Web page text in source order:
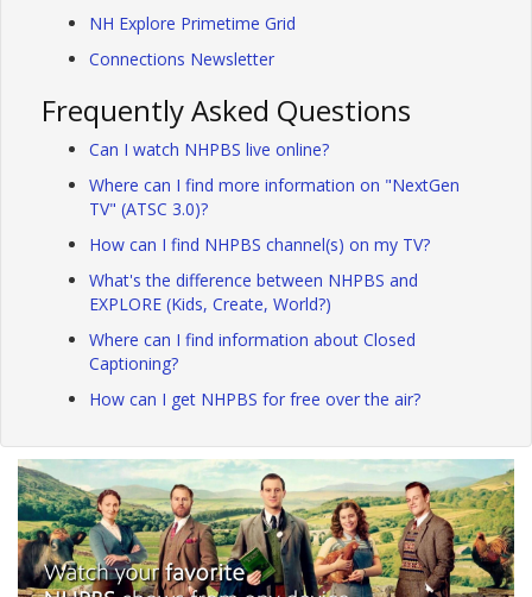
NH Explore Primetime Grid
Connections Newsletter
Frequently Asked Questions
Can I watch NHPBS live online?
Where can I find more information on "NextGen
TV" (ATSC 3.0)?
How can I find NHPBS channel(s) on my TV?
What's the difference between NHPBS and
EXPLORE (Kids, Create, World?)
Where can I find information about Closed
Captioning?
How can I get NHPBS for free over the air?